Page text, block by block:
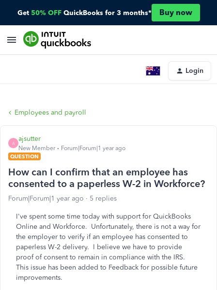
Get 50% OFF QuickBooks for 3 months* Buy now
Login
Employees and payroll
A
ajsutter
New Member
Forum|Forum|1 year ago
QUESTION
How can I confirm that an employee has
consented to a paperless W-2 in Workforce?
Forum|Forum|1 year ago 5 replies
I've spent some time today with support for QuickBooks
Online and Workforce. Unfortunately, there is not a way for
the employer to verify if an employee has consented to
paperless W-2 delivery. I believe we have to provide
proof of consent to remain in compliance with the IRS.
This issue has been added to Feedback for possible future
improvements.